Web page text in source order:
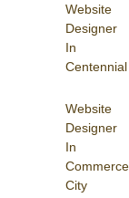
Website
Designer
In
Centennial
Website
Designer
In
Commerce
City